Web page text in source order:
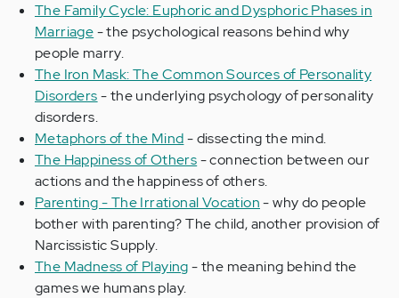
The Family Cycle: Euphoric and Dysphoric Phases in
Marriage- the psychological reasons behind why
people marry.
The Iron Mask: The Common Sources of Personality
Disorders- the underlying psychology of personality
disorders.
Metaphors of the Mind- dissecting the mind.
The Happiness of Others- connection between our
actions and the happiness of others.
Parenting - The Irrational Vocation- why do people
bother with parenting? The child, another provision of
Narcissistic Supply.
The Madness of Playing- the meaning behind the
games we humans play.